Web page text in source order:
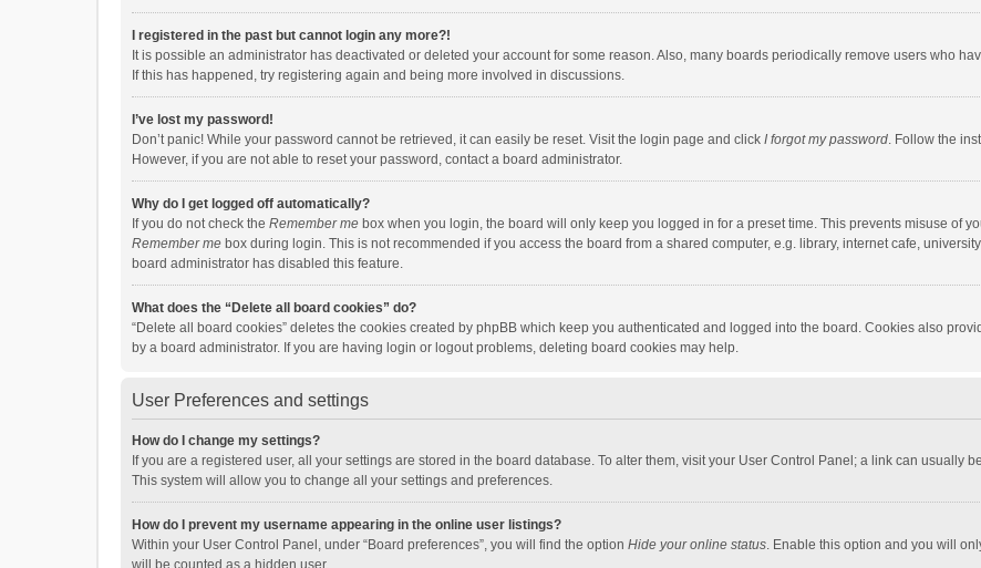
I registered in the past but cannot login any more?!
It is possible an administrator has deactivated or deleted your account for some reason. Also, many boards periodically remove users who
If this has happened, try registering again and being more involved in discussions.
I’ve lost my password!
Don’t panic! While your password cannot be retrieved, it can easily be reset. Visit the login page and click I forgot my password. Follow the
However, if you are not able to reset your password, contact a board administrator.
Why do I get logged off automatically?
If you do not check the Remember me box when you login, the board will only keep you logged in for a preset time. This prevents misuse of
Remember me box during login. This is not recommended if you access the board from a shared computer, e.g. library, internet cafe,
board administrator has disabled this feature.
What does the “Delete all board cookies” do?
“Delete all board cookies” deletes the cookies created by phpBB which keep you authenticated and logged into the board. Cookies also
by a board administrator. If you are having login or logout problems, deleting board cookies may help.
User Preferences and settings
How do I change my settings?
If you are a registered user, all your settings are stored in the board database. To alter them, visit your User Control Panel; a link can usually
This system will allow you to change all your settings and preferences.
How do I prevent my username appearing in the online user listings?
Within your User Control Panel, under “Board preferences”, you will find the option Hide your online status. Enable this option and you will
will be counted as a hidden user.